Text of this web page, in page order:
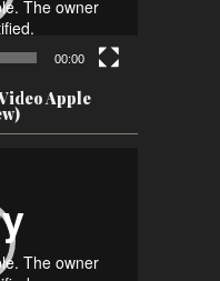
00:00
Apple